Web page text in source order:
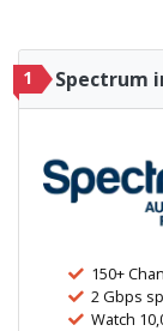
1 Spectrum
150+
2 Gbps
Watch